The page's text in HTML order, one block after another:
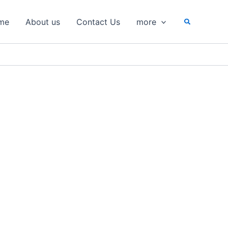
About us Contact Us more Search